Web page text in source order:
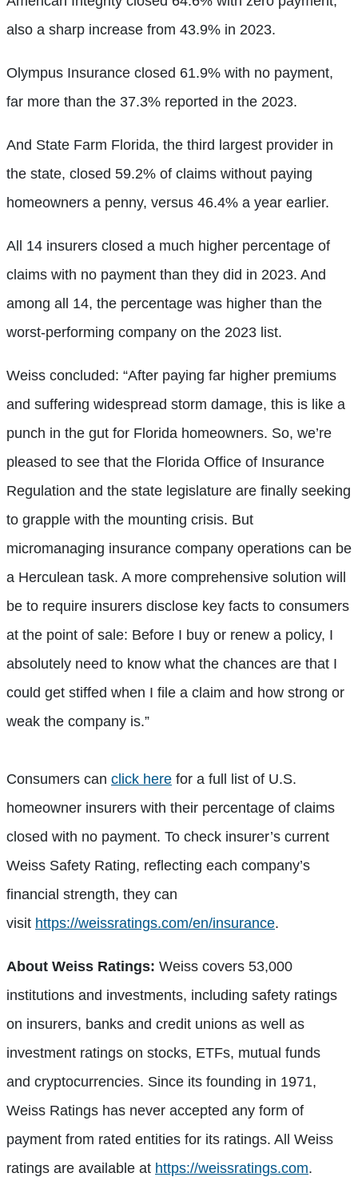
also a sharp increase from 43.9% in 2023.
Olympus Insurance closed 61.9% with no payment,
far more than the 37.3% reported in the 2023.
And State Farm Florida, the third largest provider in
the state, closed 59.2% of claims without paying
homeowners a penny, versus 46.4% a year earlier.
All 14 insurers closed a much higher percentage of
claims with no payment than they did in 2023. And
among all 14, the percentage was higher than the
worst-performing company on the 2023 list.
Weiss concluded: “After paying far higher premiums
and suffering widespread storm damage, this is like a
punch in the gut for Florida homeowners. So, we’re
pleased to see that the Florida Office of Insurance
Regulation and the state legislature are finally seeking
to grapple with the mounting crisis. But
micromanaging insurance company operations can be
a Herculean task. A more comprehensive solution will
be to require insurers disclose key facts to consumers
at the point of sale: Before I buy or renew a policy, I
absolutely need to know what the chances are that I
could get stiffed when I file a claim and how strong or
weak the company is.”
Consumers can click here for a full list of U.S.
homeowner insurers with their percentage of claims
closed with no payment. To check insurer’s current
Weiss Safety Rating, reflecting each company’s
financial strength, they can
visit https://weissratings.com/en/insurance.
About Weiss Ratings: Weiss covers 53,000
institutions and investments, including safety ratings
on insurers, banks and credit unions as well as
investment ratings on stocks, ETFs, mutual funds
and cryptocurrencies. Since its founding in 1971,
Weiss Ratings has never accepted any form of
payment from rated entities for its ratings. All Weiss
ratings are available at https://weissratings.com.